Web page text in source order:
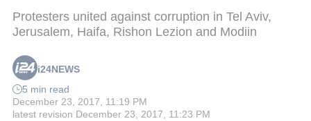
Protesters united against corruption in Tel Aviv,
Jerusalem, Haifa, Rishon Lezion and Modiin
i24NEWS
5 min read
December 23, 2017, 11:19 PM
latest revision December 23, 2017, 11:23 PM